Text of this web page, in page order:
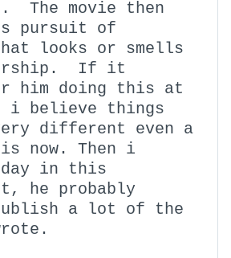
The movie then
pursuit of
looks or smells
If it
him doing this at
i believe things
different even a
now. Then i
in this
he probably
a lot of the